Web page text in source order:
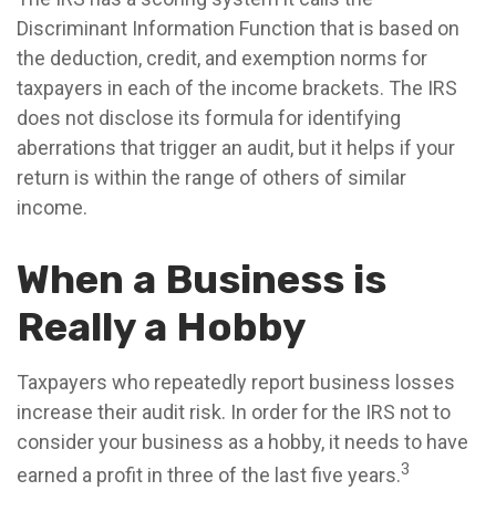
Discriminant Information Function that is based on
the deduction, credit, and exemption norms for
taxpayers in each of the income brackets. The IRS
does not disclose its formula for identifying
aberrations that trigger an audit, but it helps if your
return is within the range of others of similar
income.
When a Business is
Really a Hobby
Taxpayers who repeatedly report business losses
increase their audit risk. In order for the IRS not to
consider your business as a hobby, it needs to have
earned a profit in three of the last five years.3